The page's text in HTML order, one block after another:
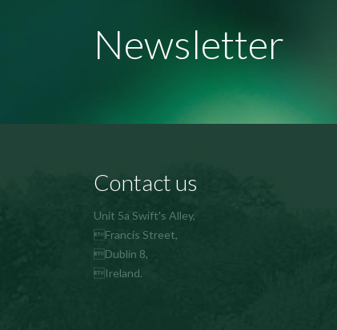
Newsletter
Contact us
Unit 5a Swift's Alley,
Francis Street,
Dublin 8,
Ireland.